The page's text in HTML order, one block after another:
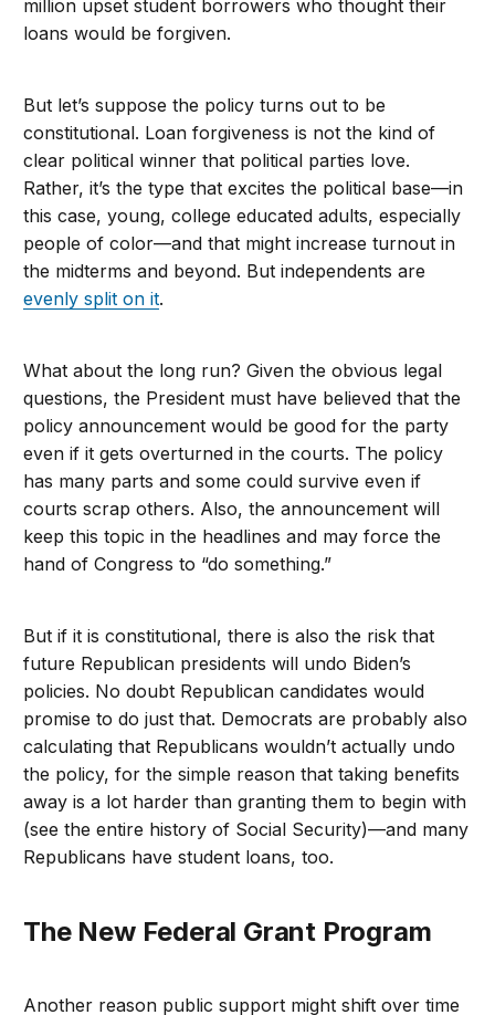
million upset student borrowers who thought their
loans would be forgiven.
But let’s suppose the policy turns out to be
constitutional. Loan forgiveness is not the kind of
clear political winner that political parties love.
Rather, it’s the type that excites the political base—in
this case, young, college educated adults, especially
people of color—and that might increase turnout in
the midterms and beyond. But independents are
evenly split on it.
What about the long run? Given the obvious legal
questions, the President must have believed that the
policy announcement would be good for the party
even if it gets overturned in the courts. The policy
has many parts and some could survive even if
courts scrap others. Also, the announcement will
keep this topic in the headlines and may force the
hand of Congress to “do something.”
But if it is constitutional, there is also the risk that
future Republican presidents will undo Biden’s
policies. No doubt Republican candidates would
promise to do just that. Democrats are probably also
calculating that Republicans wouldn’t actually undo
the policy, for the simple reason that taking benefits
away is a lot harder than granting them to begin with
(see the entire history of Social Security)—and many
Republicans have student loans, too.
The New Federal Grant Program
Another reason public support might shift over time